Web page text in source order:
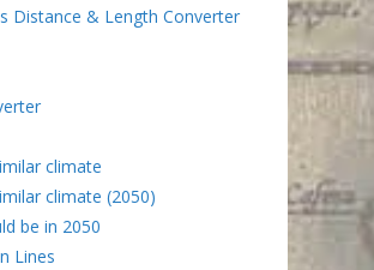
Distance & Length Converter
climate
climate (2050)
be in 2050
Lines